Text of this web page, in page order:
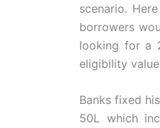
scenario.
borrowers
looking for a
eligibility
Banks fixed
50L which